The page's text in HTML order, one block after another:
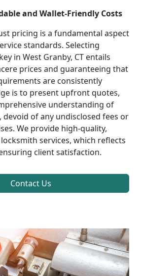
and Wallet-Friendly Costs
pricing is a fundamental aspect
standards. Selecting
in West Granby, CT entails
prices and guaranteeing that
are consistently
is to present upfront quotes,
understanding of
of any undisclosed fees or
We provide high-quality,
services, which reflects
client satisfaction.
Contact Us